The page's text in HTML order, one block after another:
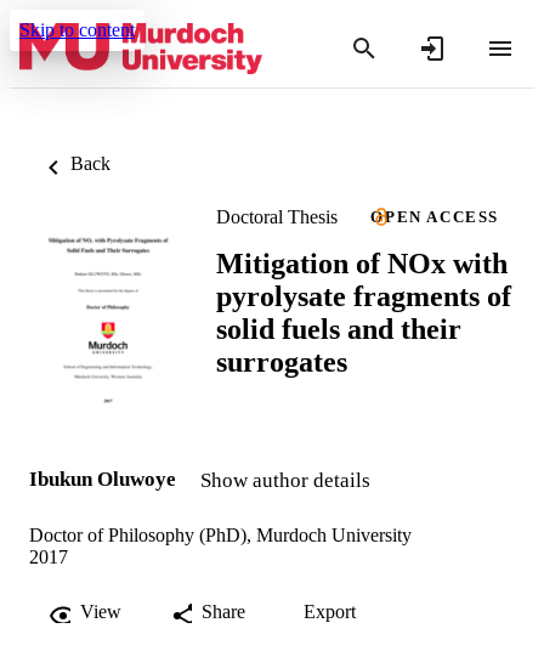
Skip to content
Back
Doctoral Thesis OPEN ACCESS
Mitigation of NOx with
pyrolysate fragments of
solid fuels and their
surrogates
Ibukun Oluwoye Show author details
Doctor of Philosophy (PhD), Murdoch University
2017
View Share Export